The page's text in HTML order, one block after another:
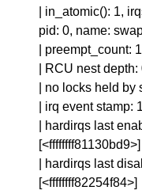
| in_atomic(): 1,
pid: 0, name:
| preempt_count:
| RCU nest
| no locks held by
| irq event stamp:
| hardirqs last
| hardirqs last
[<ffffffff82254f84>]